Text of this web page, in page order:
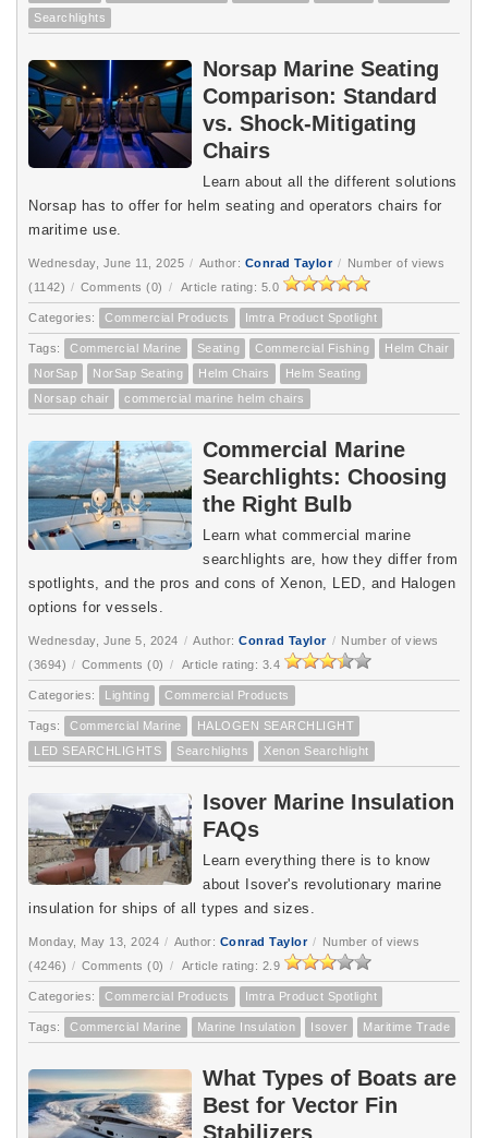
Searchlights
Norsap Marine Seating
Comparison: Standard
vs. Shock-Mitigating
Chairs
Learn about all the different solutions
Norsap has to offer for helm seating and operators chairs for
maritime use.
Wednesday, June 11, 2025 / Author: Conrad Taylor / Number of views
(1142) / Comments (0) / Article rating: 5.0
Categories: Commercial Products Imtra Product Spotlight
Tags: Commercial Marine Seating Commercial Fishing
Helm Chair
NorSap
NorSap Seating Helm Chairs
Helm Seating
Norsap chair
commercial marine helm chairs
Commercial Marine
Searchlights: Choosing
the Right Bulb
Learn what commercial marine
searchlights are, how they differ from
spotlights, and the pros and cons of Xenon, LED, and Halogen
options for vessels.
Wednesday, June 5, 2024 / Author: Conrad Taylor / Number of views
(3694) / Comments (0) / Article rating: 3.4
Categories: Lighting Commercial Products
Tags: Commercial Marine
HALOGEN SEARCHLIGHT
LED SEARCHLIGHTS
Searchlights Xenon Searchlight
Isover Marine Insulation
FAQs
Learn everything there is to know
about Isover's revolutionary marine
insulation for ships of all types and sizes.
Monday, May 13, 2024 / Author: Conrad Taylor / Number of views
(4246) / Comments (0) / Article rating: 2.9
Categories: Commercial Products Imtra Product Spotlight
Tags: Commercial Marine Marine Insulation Isover Maritime Trade
What Types of Boats are
Best for Vector Fin
Stabilizers